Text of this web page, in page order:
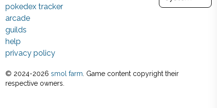
pokedex tracker
arcade
guilds
help
privacy policy
© 2024-2026 smol farm . Game content copyright their
respective owners.